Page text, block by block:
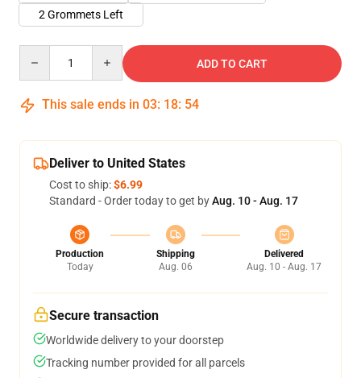
2 Grommets Left
ADD TO CART
This sale ends in 03: 18: 54
Deliver to United States
Cost to ship:$6.99
Standard - Order today to get byAug. 10 - Aug. 17
Production
Today
Shipping
Aug. 06
Delivered
Aug. 10 - Aug. 17
Secure transaction
Worldwide delivery to your doorstep
Tracking number provided for all parcels